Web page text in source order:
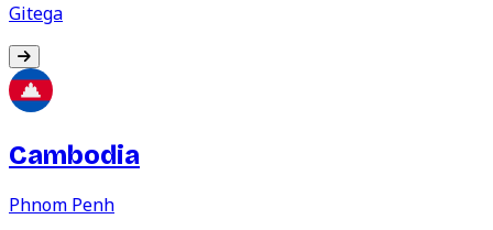
Gitega
Cambodia
Phnom Penh